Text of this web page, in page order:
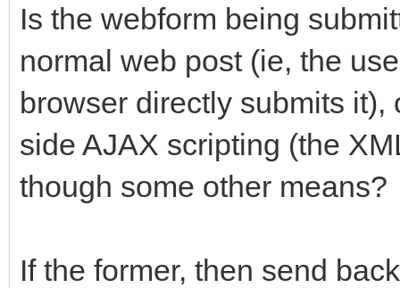
Is the webform being
normal web post (ie, the
browser directly submits
side AJAX scripting (the
though some other means?
If the former, then send